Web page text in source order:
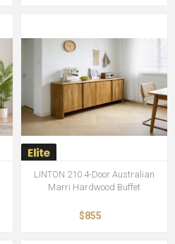
LINTON 210 4-Door Australian
Marri Hardwood Buffet
$855